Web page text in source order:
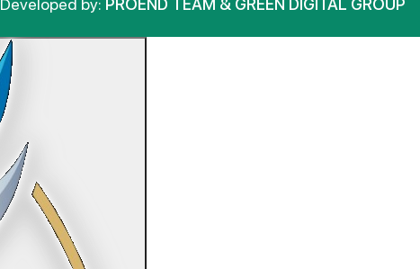
Developed by: PROEND TEAM & GREEN DIGITAL GROUP